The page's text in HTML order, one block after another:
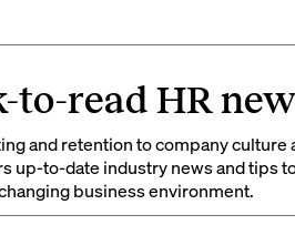
to-read HR
and retention to company culture
up-to-date industry news and tips
business environment.